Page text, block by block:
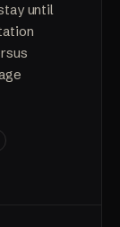
until